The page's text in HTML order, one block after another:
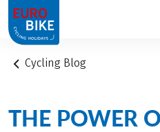
1
Cycling Blog
THE POWER